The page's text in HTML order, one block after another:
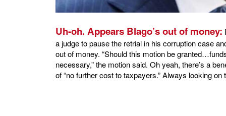
Uh-oh. Appears Blago’s out of money:
a judge to pause the retrial in his corruption case
out of money. “Should this motion be
necessary,” the motion said. Oh yeah, there’s a
of “no further cost to taxpayers.” Always looking